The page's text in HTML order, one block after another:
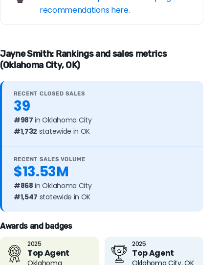
recommendations here.
Jayne Smith: Rankings and sales metrics
(Oklahoma City, OK)
RECENT CLOSED SALES
39
#987 in Oklahoma City
#1,732 statewide in OK
RECENT SALES VOLUME
$13.53M
#868 in Oklahoma City
#1,547 statewide in OK
Awards and badges
2025
Top Agent
2025
Top Agent